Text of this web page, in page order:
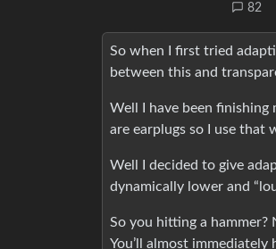
82
So when I first tried
between this and
Well I have been
are earplugs so I use that
Well I decided to give
dynamically lower and
So you hitting a
You’ll almost